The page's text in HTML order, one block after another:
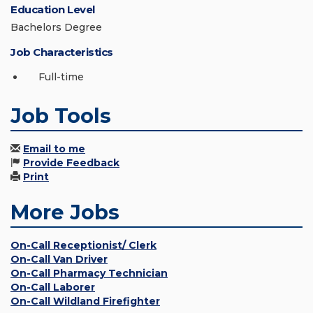
Education Level
Bachelors Degree
Job Characteristics
Full-time
Job Tools
Email to me
Provide Feedback
Print
More Jobs
On-Call Receptionist/ Clerk
On-Call Van Driver
On-Call Pharmacy Technician
On-Call Laborer
On-Call Wildland Firefighter